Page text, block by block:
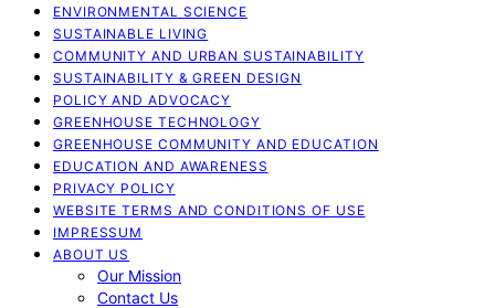
ENVIRONMENTAL SCIENCE
SUSTAINABLE LIVING
COMMUNITY AND URBAN SUSTAINABILITY
SUSTAINABILITY & GREEN DESIGN
POLICY AND ADVOCACY
GREENHOUSE TECHNOLOGY
GREENHOUSE COMMUNITY AND EDUCATION
EDUCATION AND AWARENESS
PRIVACY POLICY
WEBSITE TERMS AND CONDITIONS OF USE
IMPRESSUM
ABOUT US
Our Mission
Contact Us